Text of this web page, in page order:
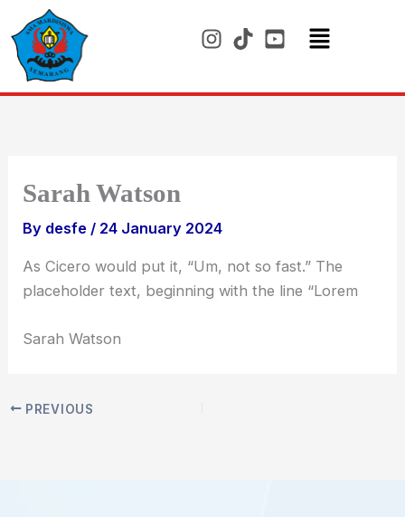
to
content
Menu
Sarah Watson
By desfe / 24 January 2024
As Cicero would put it, “Um, not so fast.” The
placeholder text, beginning with the line “Lorem
Sarah Watson
PREVIOUS